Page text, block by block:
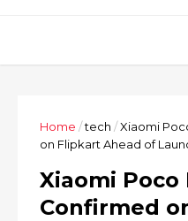
Home /tech /Xiaomi
on Flipkart Ahead of
Xiaomi Poco
Confirmed